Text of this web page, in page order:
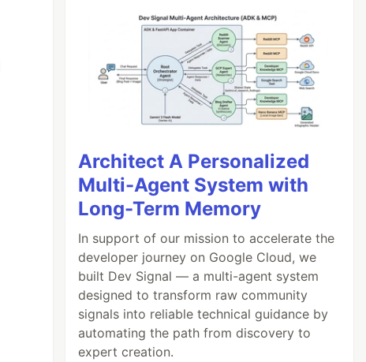
Architect A Personalized
Multi-Agent System with
Long-Term Memory
In support of our mission to accelerate the
developer journey on Google Cloud, we
built Dev Signal — a multi-agent system
designed to transform raw community
signals into reliable technical guidance by
automating the path from discovery to
expert creation.